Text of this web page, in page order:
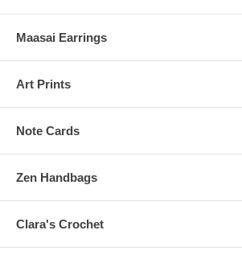
Maasai Earrings
Art Prints
Note Cards
Zen Handbags
Clara's Crochet